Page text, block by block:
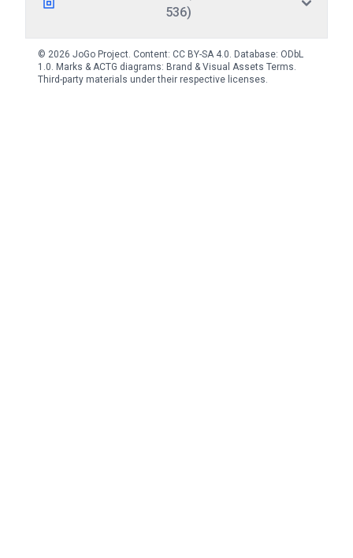
536)
© 2026 JoGo Project. Content: CC BY-SA 4.0. Database: ODbL
1.0. Marks & ACTG diagrams: Brand & Visual Assets Terms.
Third-party materials under their respective licenses.